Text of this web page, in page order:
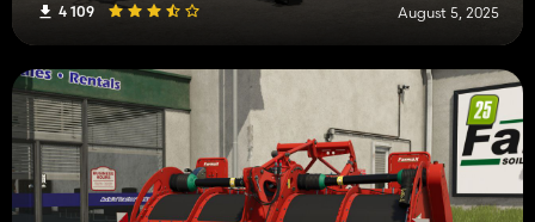
4 109 August 5, 2025